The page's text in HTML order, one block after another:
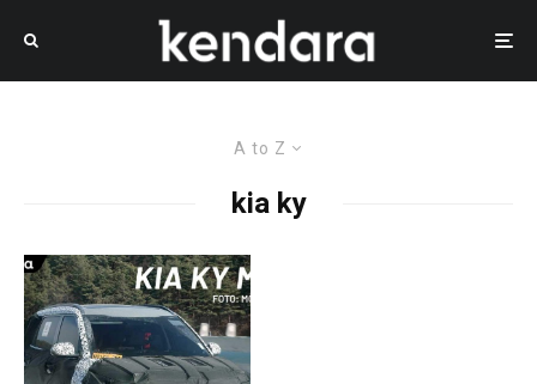
A to Z
kia ky